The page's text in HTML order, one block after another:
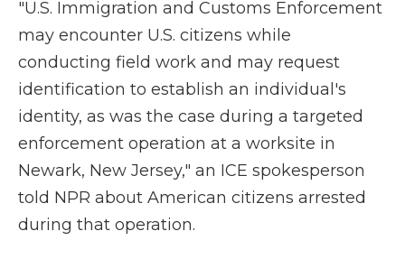
"U.S. Immigration and Customs Enforcement
may encounter U.S. citizens while
conducting field work and may request
identification to establish an individual's
identity, as was the case during a targeted
enforcement operation at a worksite in
Newark, New Jersey," an ICE spokesperson
told NPR about American citizens arrested
during that operation.